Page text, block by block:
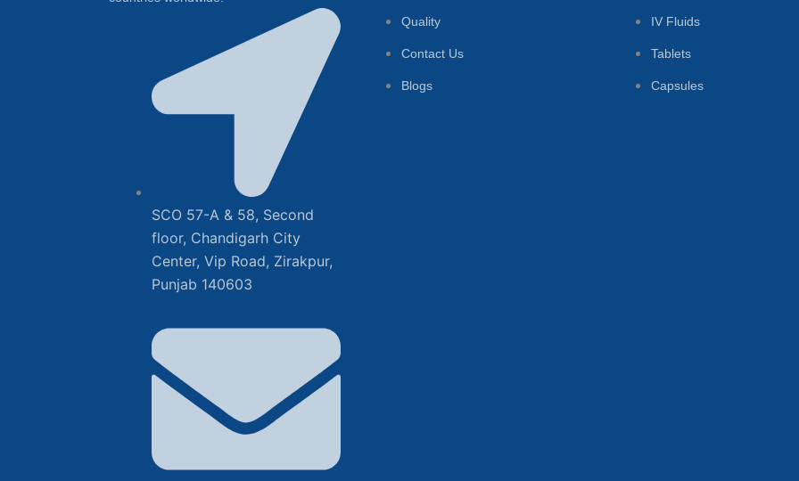
SCO 57-A & 58, Second
floor, Chandigarh City
Center, Vip Road, Zirakpur,
Punjab 140603
Quality
Contact Us
Blogs
IV Fluids
Tablets
Capsules